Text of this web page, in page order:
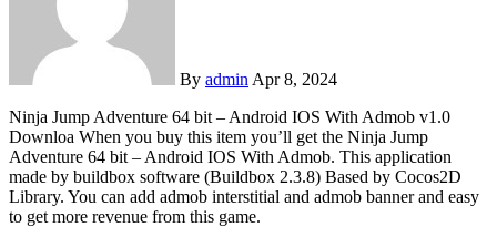
By admin Apr 8, 2024
Ninja Jump Adventure 64 bit – Android IOS With Admob v1.0
Downloa When you buy this item you’ll get the Ninja Jump
Adventure 64 bit – Android IOS With Admob. This application
made by buildbox software (Buildbox 2.3.8) Based by Cocos2D
Library. You can add admob interstitial and admob banner and easy
to get more revenue from this game.